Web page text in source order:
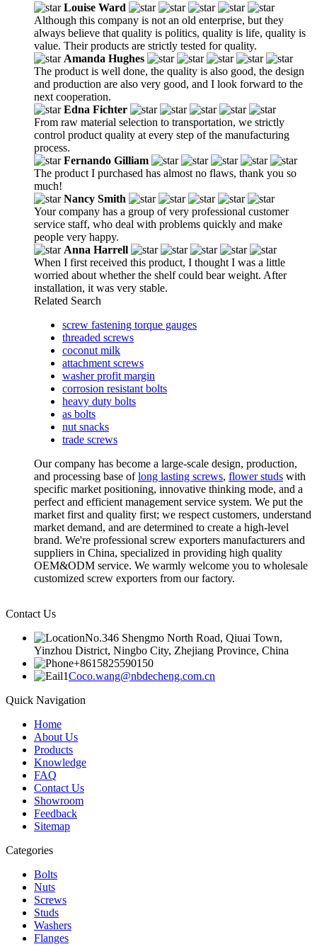
Louise Ward
Although this company is not an old enterprise, but they
always believe that quality is politics, quality is life, quality is
value. Their products are strictly tested for quality.
Amanda Hughes
The product is well done, the quality is also good, the design
and production are also very good, and I look forward to the
next cooperation.
Edna Fichter
From raw material selection to transportation, we strictly
control product quality at every step of the manufacturing
process.
Fernando Gilliam
The product I purchased has almost no flaws, thank you so
much!
Nancy Smith
Your company has a group of very professional customer
service staff, who deal with problems quickly and make
people very happy.
Anna Harrell
When I first received this product, I thought I was a little
worried about whether the shelf could bear weight. After
installation, it was very stable.
Related Search
screw fastening torque gauges
threaded screws
coconut milk
attachment screws
washer profit margin
corrosion resistant bolts
heavy duty bolts
as bolts
nut snacks
trade screws
Our company has become a large-scale design, production,
and processing base oflong lasting screws, flower studs with
specific market positioning, innovative thinking mode, and a
perfect and efficient management service system. We put the
market first and quality first; we respect customers, understand
market demand, and are determined to create a high-level
brand. We're professional screw exporters manufacturers and
suppliers in China, specialized in providing high quality
OEM&ODM service. We warmly welcome you to wholesale
customized screw exporters from our factory.
Contact Us
No.346 Shengmo North Road, Qiuai Town,
Yinzhou District, Ningbo City, Zhejiang Province, China
+8615825590150
Coco.wang@nbdecheng.com.cn
Quick Navigation
Home
About Us
Products
Knowledge
FAQ
Contact Us
Showroom
Feedback
Sitemap
Categories
Bolts
Nuts
Screws
Studs
Washers
Flanges